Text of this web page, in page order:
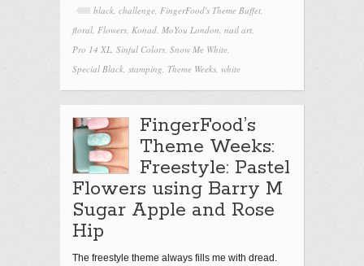
black, challenge, FingerFood's Theme Buffet,
floral, Flowers, Konad, MoYou London, nail art,
Pro 14 XL, Sinful Colors, Snow Me White,
Special Black, stamping, Theme Weeks, white
FingerFood’s
Theme Weeks:
Freestyle: Pastel
Flowers using Barry M
Sugar Apple and Rose
Hip
The freestyle theme always fills me with dread.